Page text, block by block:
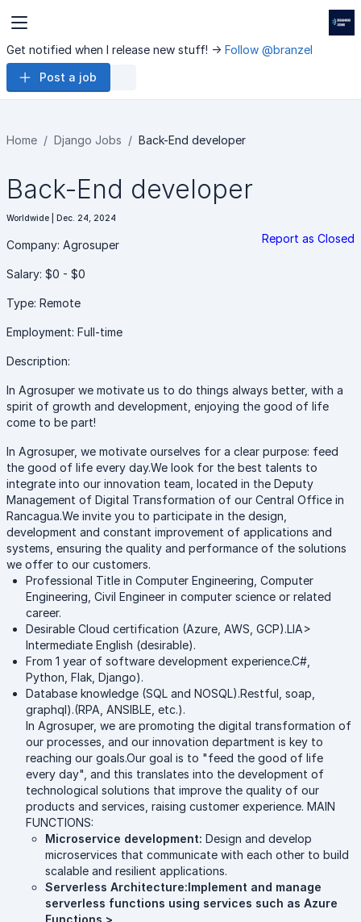
Get notified when I release new stuff! -> Follow @branzel
Post a job
Home Django Jobs Back-End developer
Back-End developer
Worldwide | Dec. 24, 2024
Report as Closed
Company: Agrosuper
Salary: $0 - $0
Type: Remote
Employment: Full-time
Description:
In Agrosuper we motivate us to do things always better, with a
spirit of growth and development, enjoying the good of life
come to be part!
In Agrosuper, we motivate ourselves for a clear purpose: feed
the good of life every day.We look for the best talents to
integrate into our innovation team, located in the Deputy
Management of Digital Transformation of our Central Office in
Rancagua.We invite you to participate in the design,
development and constant improvement of applications and
systems, ensuring the quality and performance of the solutions
we offer to our customers.
Professional Title in Computer Engineering, Computer
Engineering, Civil Engineer in computer science or related
career.
Desirable Cloud certification (Azure, AWS, GCP).LIA>
Intermediate English (desirable).
From 1 year of software development experience.C#,
Python, Flak, Django).
Database knowledge (SQL and NOSQL).Restful, soap,
graphql).(RPA, ANSIBLE, etc.).
In Agrosuper, we are promoting the digital transformation of
our processes, and our innovation department is key to
reaching our goals.Our goal is to "feed the good of life
every day", and this translates into the development of
technological solutions that improve the quality of our
products and services, raising customer experience. MAIN
FUNCTIONS:
Microservice development: Design and develop
microservices that communicate with each other to build
scalable and resilient applications.
Serverless Architecture:Implement and manage
serverless functions using services such as Azure
Functions.>